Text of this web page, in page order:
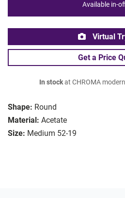
Shape: Round
Material: Acetate
Size: Medium 52-19
Available in-
Virtual
Get a Price
In stockat CHROMA